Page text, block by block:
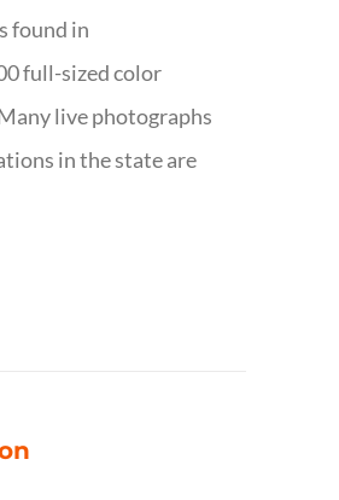
found in
full-sized color
live photographs
in the state are